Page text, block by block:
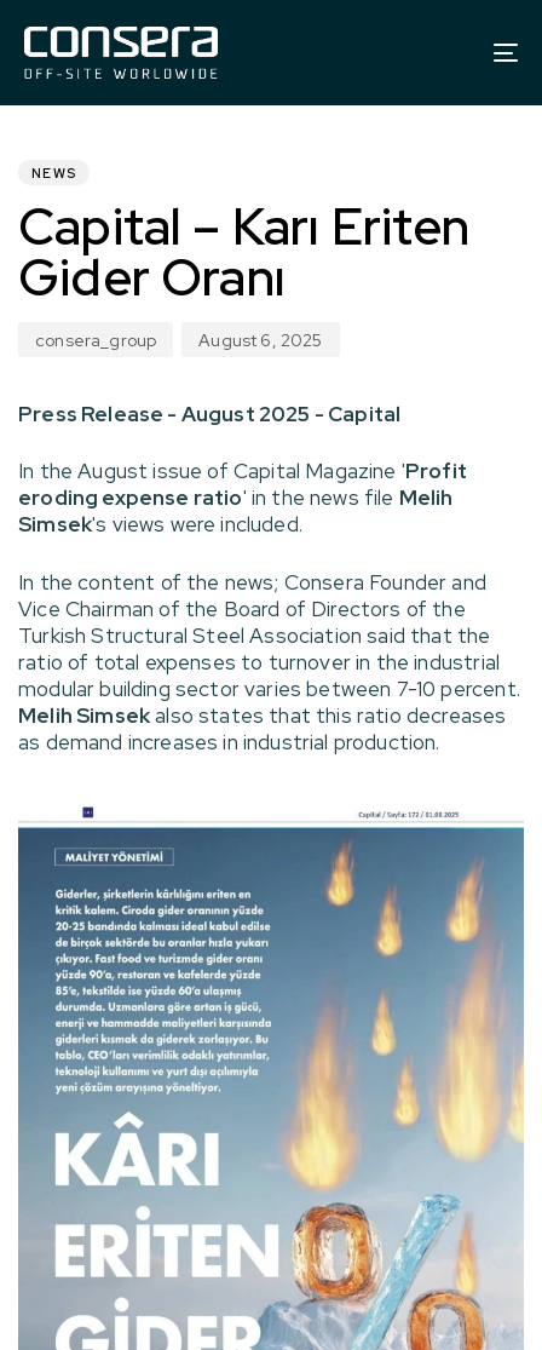
NEWS
Capital – Karı Eriten
Gider Oranı
consera_group August 6, 2025
Press Release - August 2025 - Capital
In the August issue of Capital Magazine 'Profit
eroding expense ratio' in the news file Melih
Simsek's views were included.
In the content of the news; Consera Founder and
Vice Chairman of the Board of Directors of the
Turkish Structural Steel Association said that the
ratio of total expenses to turnover in the industrial
modular building sector varies between 7-10 percent.
Melih Simsekalso states that this ratio decreases
as demand increases in industrial production.